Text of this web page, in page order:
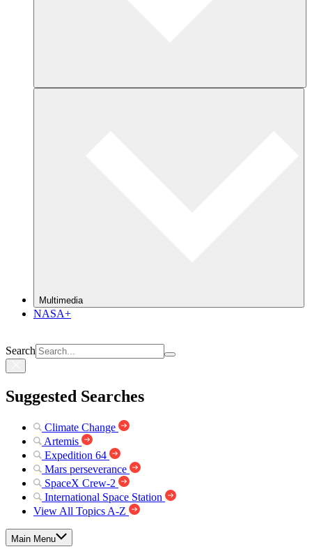
Multimedia
NASA+
Search
Suggested Searches
Climate Change
Artemis
Expedition 64
Mars perseverance
SpaceX Crew-2
International Space Station
View All Topics A-Z
Main Menu